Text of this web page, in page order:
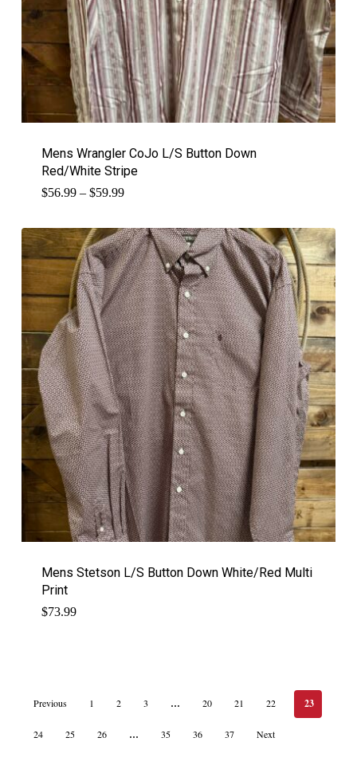
Mens Wrangler CoJo L/S Button Down
Red/White Stripe
$56.99 – $59.99Price
through
$59.99
Mens Stetson L/S Button Down White/Red Multi
Print
$73.99
Previous 1 2 3 … 20 21 22 23
24 25 26 … 35 36 37 Next